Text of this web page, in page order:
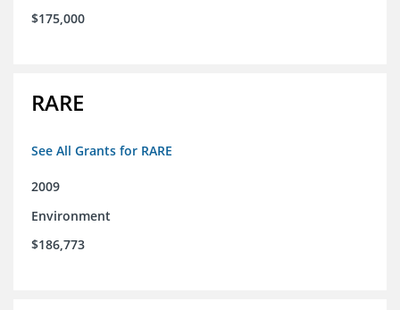
$175,000
RARE
See All Grants for RARE
2009
Environment
$186,773